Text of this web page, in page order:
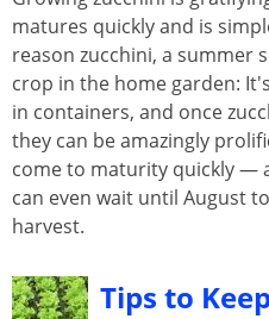
matures quickly and is
reason zucchini, a summer
crop in the home garden:
in containers, and once
they can be amazingly
come to maturity quickly —
can even wait until August
harvest.
Tips to